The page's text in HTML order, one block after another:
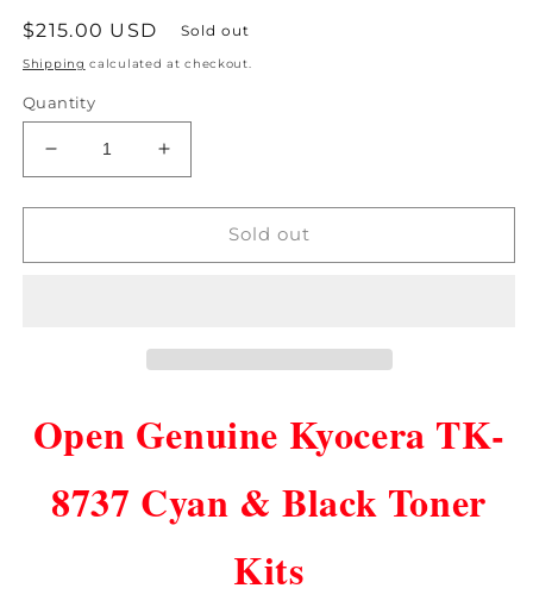
Regular
price
$215.00 USD Sold out
Shipping calculated at checkout.
Quantity
Decrease
quantity
for
Genuine
TASKalfa
7052ci
8052ci
Increase
quantity
for
Genuine
TASKalfa
8052ci
Sold out
Open Genuine Kyocera TK-
8737 Cyan & Black Toner
Kits